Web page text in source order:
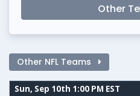
Other
Other NFL Teams
Sun, Sep 10th 1:00 PM EST